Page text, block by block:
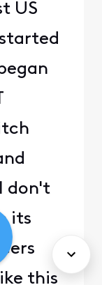
US
don't
its
this